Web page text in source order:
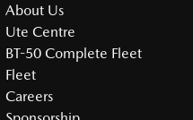
About Us
Ute Centre
BT-50 Complete Fleet
Fleet
Careers